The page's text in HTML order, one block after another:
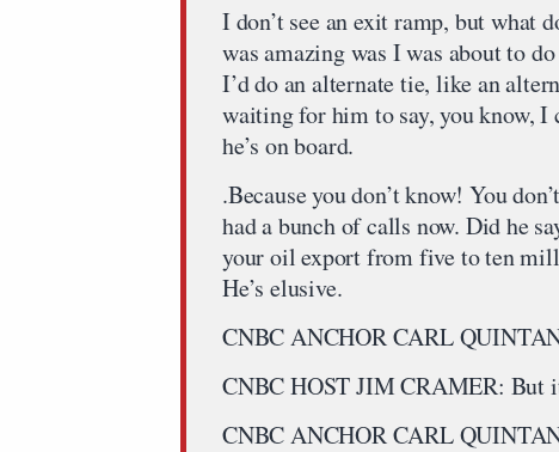
I don’t see an exit ramp, but what
was amazing was I was about to
I’d do an alternate tie, like an
waiting for him to say, you know, I
he’s on board.
.Because you don’t know! You
had a bunch of calls now. Did he
your oil export from five to ten
He’s elusive.
CNBC ANCHOR CARL
CNBC HOST JIM CRAMER: But
CNBC ANCHOR CARL